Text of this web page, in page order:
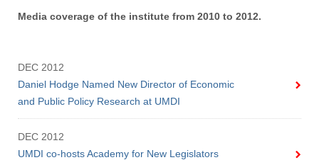
Media coverage of the institute from 2010 to 2012.
DEC 2012
Daniel Hodge Named New Director of Economic
and Public Policy Research at UMDI
DEC 2012
UMDI co-hosts Academy for New Legislators